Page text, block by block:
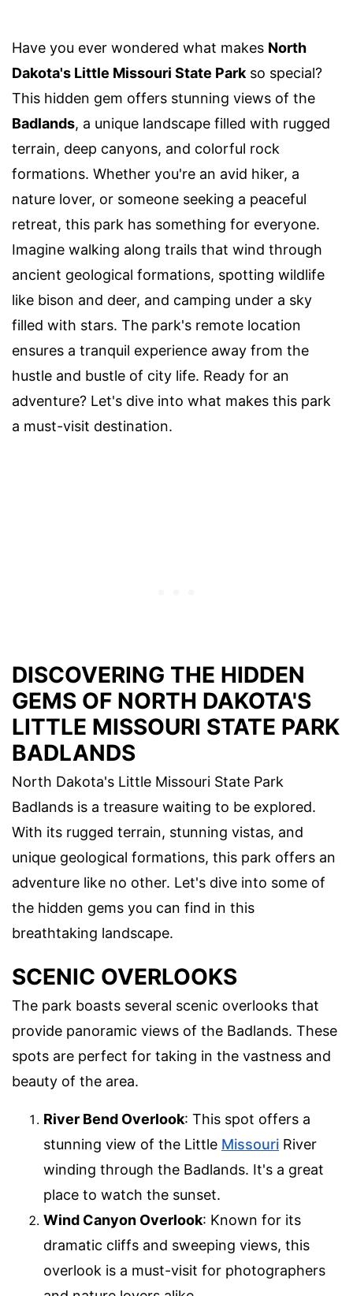
Have you ever wondered what makes North
Dakota's Little Missouri State Park so special?
This hidden gem offers stunning views of the
Badlands, a unique landscape filled with rugged
terrain, deep canyons, and colorful rock
formations. Whether you're an avid hiker, a
nature lover, or someone seeking a peaceful
retreat, this park has something for everyone.
Imagine walking along trails that wind through
ancient geological formations, spotting wildlife
like bison and deer, and camping under a sky
filled with stars. The park's remote location
ensures a tranquil experience away from the
hustle and bustle of city life. Ready for an
adventure? Let's dive into what makes this park
a must-visit destination.
DISCOVERING THE HIDDEN
GEMS OF NORTH DAKOTA'S
LITTLE MISSOURI STATE PARK
BADLANDS
North Dakota's Little Missouri State Park
Badlands is a treasure waiting to be explored.
With its rugged terrain, stunning vistas, and
unique geological formations, this park offers an
adventure like no other. Let's dive into some of
the hidden gems you can find in this
breathtaking landscape.
SCENIC OVERLOOKS
The park boasts several scenic overlooks that
provide panoramic views of the Badlands. These
spots are perfect for taking in the vastness and
beauty of the area.
River Bend Overlook: This spot offers a
stunning view of the Little Missouri River
winding through the Badlands. It's a great
place to watch the sunset.
Wind Canyon Overlook: Known for its
dramatic cliffs and sweeping views, this
overlook is a must-visit for photographers